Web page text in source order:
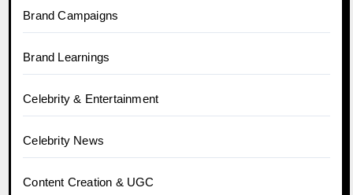
Brand Campaigns
Brand Learnings
Celebrity & Entertainment
Celebrity News
Content Creation & UGC